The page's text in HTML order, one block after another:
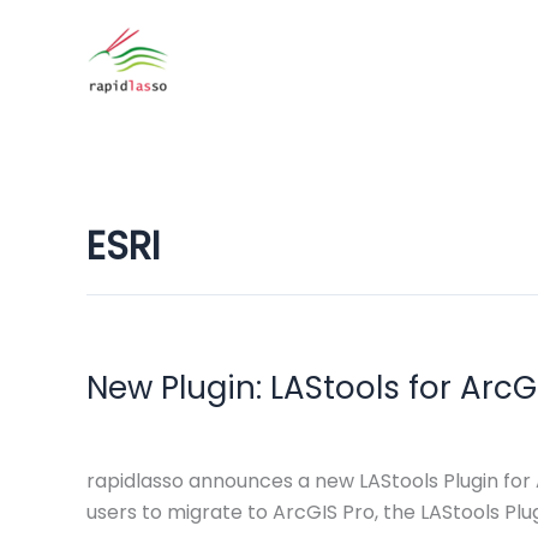
ESRI
New Plugin: LAStools for
rapidlasso announces a new LAStools Plugin
users to migrate to ArcGIS Pro, the LAStools